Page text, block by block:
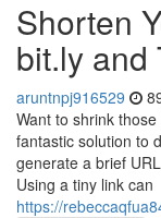
Shorten
bit.ly and
aruntnpj916529
Want to shrink
fantastic solution to
generate a brief
Using a tiny link can
https://